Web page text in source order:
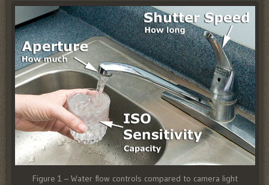
Figure 1 – Water flow controls compared to camera light